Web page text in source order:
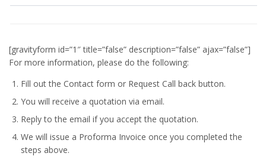
[gravityform id=”1″ title=”false” description=”false” ajax=”false”]
For more information, please do the following:
Fill out the Contact form or Request Call back button.
You will receive a quotation via email.
Reply to the email if you accept the quotation.
We will issue a Proforma Invoice once you completed the
steps above.